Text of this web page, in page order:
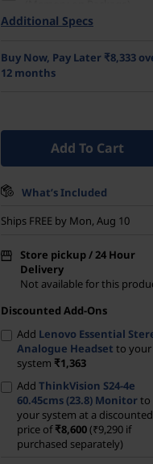
512 GB SSD M.2 2242 PCIe
35.56cms (14) WUXGA
1200), IPS, Anti-Glare, Non-
Additional Specs
Buy Now, Pay Later ₹8,333
12 months
Add To Cart
What’s Included
Ships FREE by Mon, Aug 10
Store pickup / 24 Hour
Delivery
Not available for this
Discounted Add-Ons
Add Lenovo Essential
Analogue Headset to your
system ₹1,363
Add ThinkVision S24-4e
60.45cms (23.8) Monitorto
your system at a discounted
price of₹8,600(₹9,290 if
purchased separately)